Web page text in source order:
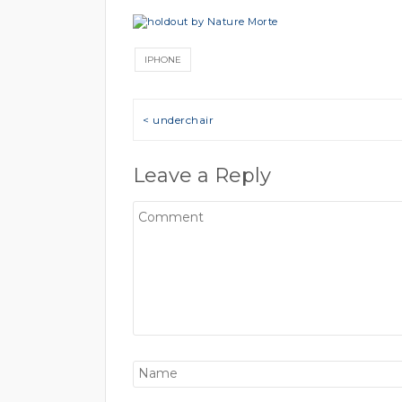
IPHONE
Post navigation
< underchair
Leave a Reply